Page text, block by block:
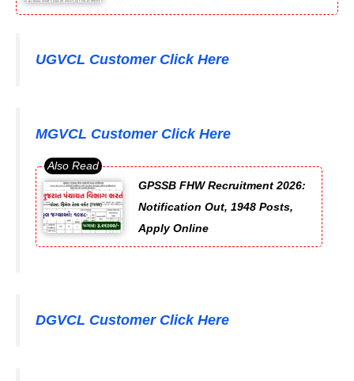
UGVCL Customer Click Here
MGVCL Customer Click Here
GPSSB FHW Recruitment 2026:
Notification Out, 1948 Posts,
Apply Online
DGVCL Customer Click Here